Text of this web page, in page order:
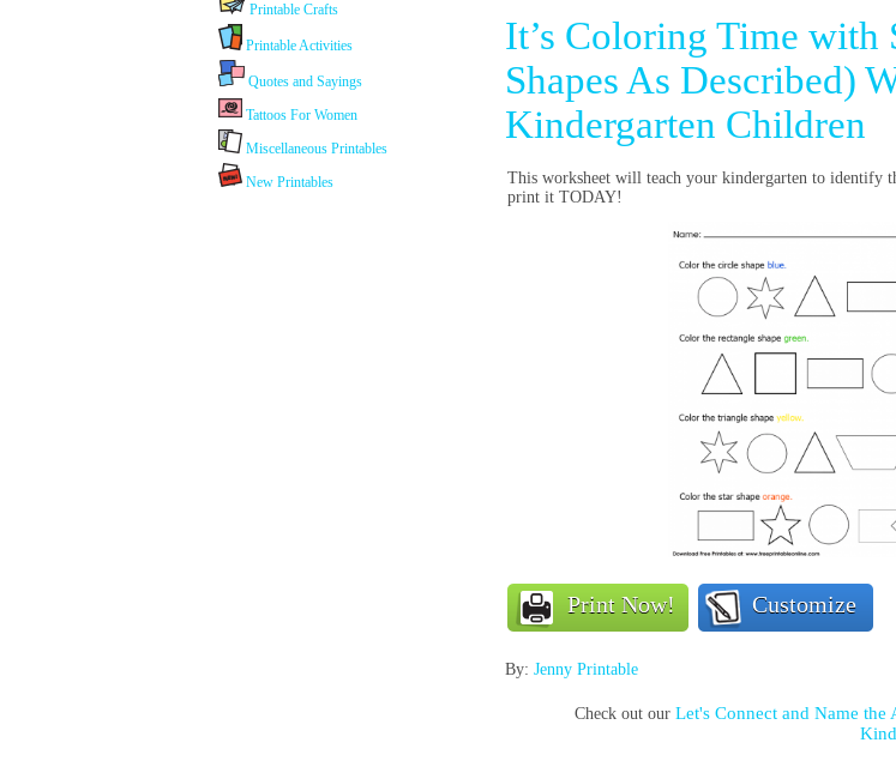
Printable Crafts
Printable Activities
Quotes and Sayings
Tattoos For Women
Miscellaneous Printables
New Printables
It’s Coloring Time with
Shapes As Described)
Kindergarten Children
This worksheet will teach your kindergarten to identify
print it TODAY!
Print Now! Customize
By: Jenny Printable
Check out our Let's Connect and Name